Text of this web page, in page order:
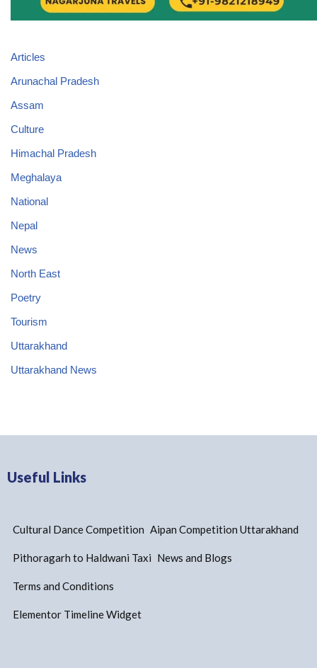
Articles
Arunachal Pradesh
Assam
Culture
Himachal Pradesh
Meghalaya
National
Nepal
News
North East
Poetry
Tourism
Uttarakhand
Uttarakhand News
Useful Links
Cultural Dance Competition Aipan Competition Uttarakhand
Pithoragarh to Haldwani Taxi News and Blogs
Terms and Conditions
Elementor Timeline Widget